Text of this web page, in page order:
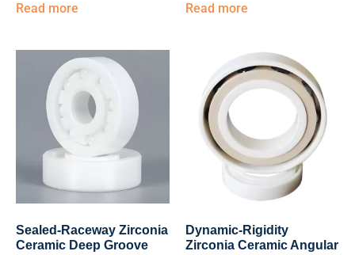
Read more Read more
Sealed-Raceway Zirconia
Ceramic Deep Groove
Dynamic-Rigidity
Zirconia Ceramic Angular